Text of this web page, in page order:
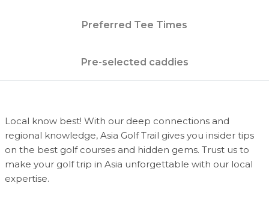
Preferred Tee Times
Pre-selected caddies
Local know best! With our deep connections and
regional knowledge, Asia Golf Trail gives you insider tips
on the best golf courses and hidden gems. Trust us to
make your golf trip in Asia unforgettable with our local
expertise.